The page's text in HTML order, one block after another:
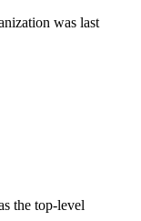
was last
the top-level